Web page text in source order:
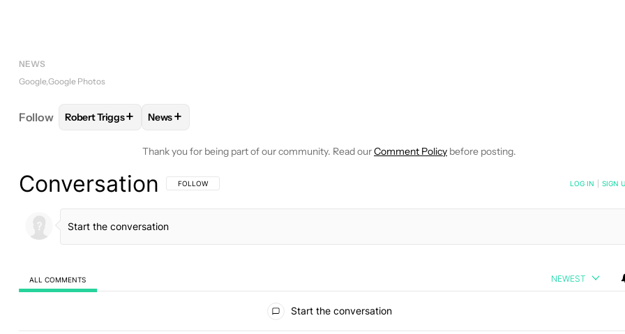
NEWS
Google Google Photos
Follow FOLLOWFOLLOW "ROBERT TRIGGS" TO RECEIVE NOTIFICATIONS ABOUT NEW PAGES ON "ROBERT TRIGGS".
Robert Triggs+ FOLLOW
News+
Thank you for being part of our community. Read ourComment Policy before posting.
Conversation FOLLOW THIS CONVERSATION TO BE NOTIFIED WHEN NEW COMMENTS ARE POSTED
FOLLOW LOG IN SIGN
ALL COMMENTS NEWEST
Start the conversation